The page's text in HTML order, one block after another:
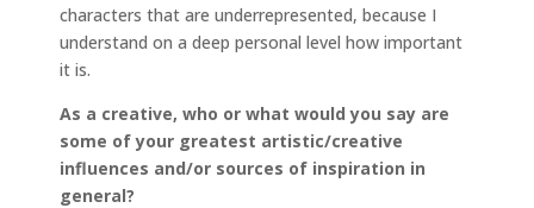
characters that are underrepresented, because I
understand on a deep personal level how important
it is.
As a creative, who or what would you say are
some of your greatest artistic/creative
influences and/or sources of inspiration in
general?